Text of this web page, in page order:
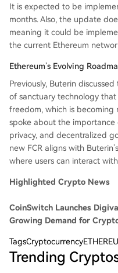
It is expected to be
months. Also, the update
meaning it could be
the current Ethereum
Ethereum’s Evolving
Previously, Buterin
of sanctuary technology
freedom, which is becoming
spoke about the importance
privacy, and decentralized
new FCR aligns with
where users can interact
Highlighted Crypto News
CoinSwitch Launches
Growing Demand for
Tags
Trending